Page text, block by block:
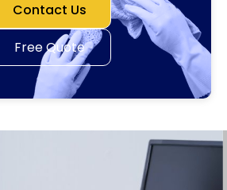
Contact Us
Free Quote